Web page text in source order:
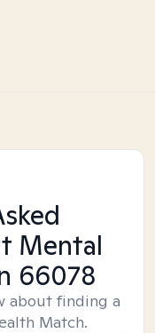
Mental
66078
about finding a
Match.